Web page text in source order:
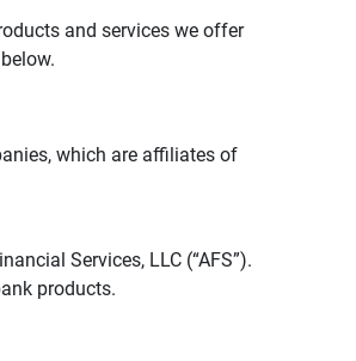
and services we offer
which are affiliates of
Services, LLC (“AFS”).
products.